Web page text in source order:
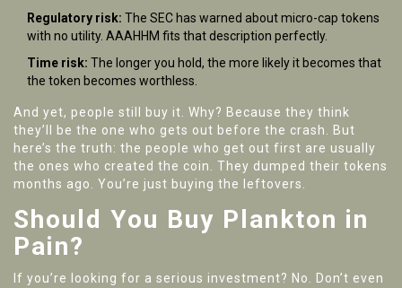
Regulatory risk: The SEC has warned about micro-cap tokens
with no utility. AAAHHM fits that description perfectly.
Time risk: The longer you hold, the more likely it becomes that
the token becomes worthless.
And yet, people still buy it. Why? Because they think
they’ll be the one who gets out before the crash. But
here’s the truth: the people who get out first are usually
the ones who created the coin. They dumped their tokens
months ago. You’re just buying the leftovers.
Should You Buy Plankton in
Pain?
If you’re looking for a serious investment? No. Don’t even